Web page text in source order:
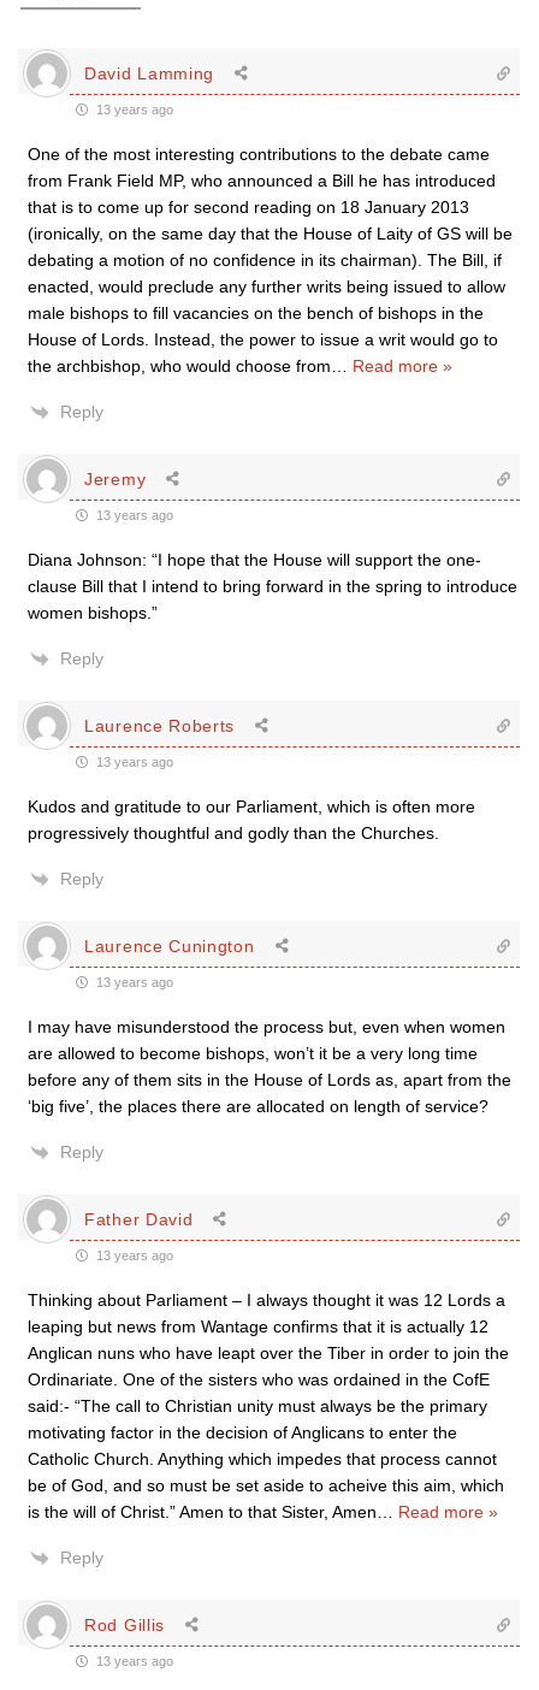
David Lamming
13 years ago
One of the most interesting contributions to the debate came
from Frank Field MP, who announced a Bill he has introduced
that is to come up for second reading on 18 January 2013
(ironically, on the same day that the House of Laity of GS will be
debating a motion of no confidence in its chairman). The Bill, if
enacted, would preclude any further writs being issued to allow
male bishops to fill vacancies on the bench of bishops in the
House of Lords. Instead, the power to issue a writ would go to
the archbishop, who would choose from
Read more »
Reply
Jeremy
13 years ago
Diana Johnson: “I hope that the House will support the one-
clause Bill that I intend to bring forward in the spring to introduce
women bishops.”
Reply
Laurence Roberts
13 years ago
Kudos and gratitude to our Parliament, which is often more
progressively thoughtful and godly than the Churches.
Reply
Laurence Cunington
13 years ago
I may have misunderstood the process but, even when women
are allowed to become bishops, won’t it be a very long time
before any of them sits in the House of Lords as, apart from the
‘big five’, the places there are allocated on length of service?
Reply
Father David
13 years ago
Thinking about Parliament – I always thought it was 12 Lords a
leaping but news from Wantage confirms that it is actually 12
Anglican nuns who have leapt over the Tiber in order to join the
Ordinariate. One of the sisters who was ordained in the CofE
said:- “The call to Christian unity must always be the primary
motivating factor in the decision of Anglicans to enter the
Catholic Church. Anything which impedes that process cannot
be of God, and so must be set aside to acheive this aim, which
is the will of Christ.” Amen to that Sister, Amen
Read more »
Reply
Rod Gillis
13 years ago